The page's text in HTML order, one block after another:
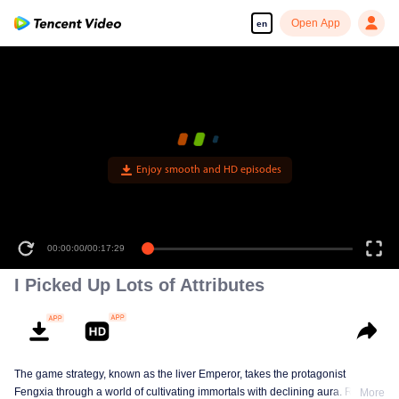
en Open App
Enjoy smooth and HD episodes
00:00:00/00:17:29
I Picked Up Lots of Attributes
The game strategy, known as the liver Emperor, takes the protagonist
Fengxia through a world of cultivating immortals with declining aura. Relying
More